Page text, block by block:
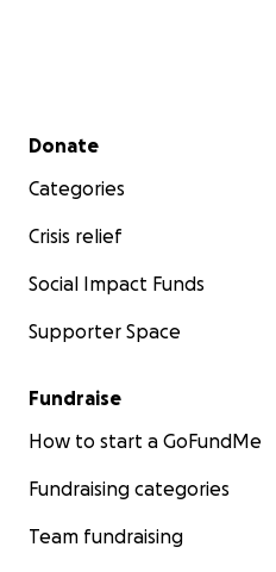
Secondary menu
Donate
Categories
Crisis relief
Social Impact Funds
Supporter Space
Fundraise
How to start a GoFundMe
Fundraising categories
Team fundraising